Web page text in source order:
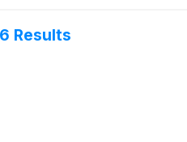
Results